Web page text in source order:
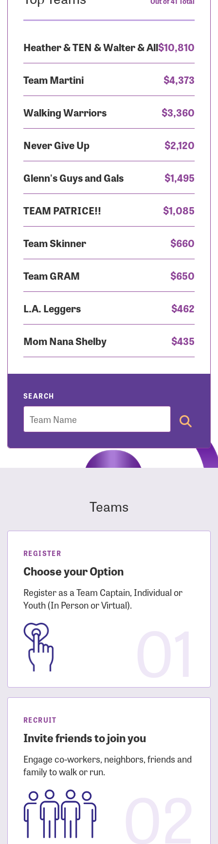
Heather & TEN & Walter & All$10,810
Team Martini $4,373
Walking Warriors $3,360
Never Give Up $2,120
Glenn's Guys and Gals $1,495
TEAM PATRICE!! $1,085
Team Skinner $660
Team GRAM $650
L.A. Leggers $462
Mom Nana Shelby $435
SEARCH
Team
Teams
REGISTER
Choose your Option
Register as a Team Captain, Individual or
Youth (In Person or Virtual).
RECRUIT
Invite friends to join you
Engage co-workers, neighbors, friends and
family to walk or run.